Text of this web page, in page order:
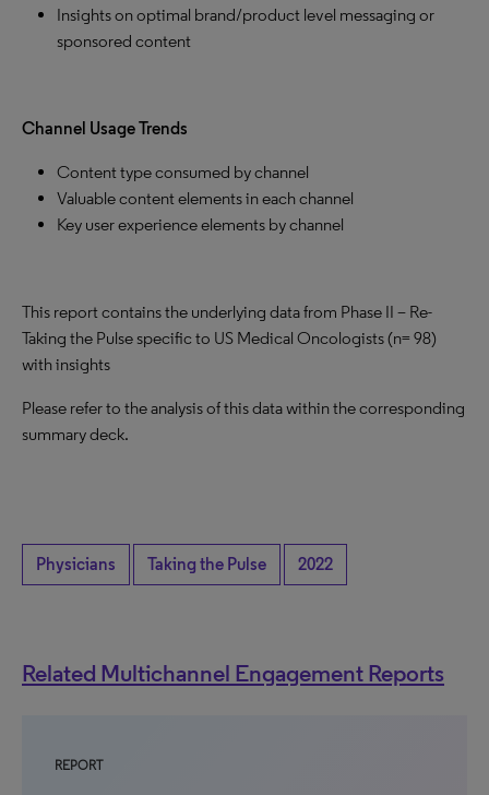
Insights on optimal brand/product level messaging or
sponsored content
Channel Usage Trends
Content type consumed by channel
Valuable content elements in each channel
Key user experience elements by channel
This report contains the underlying data from Phase II – Re-
Taking the Pulse specific to US Medical Oncologists (n= 98)
with insights
Please refer to the analysis of this data within the corresponding
summary deck.
Physicians Taking the Pulse 2022
Related Multichannel Engagement Reports
REPORT